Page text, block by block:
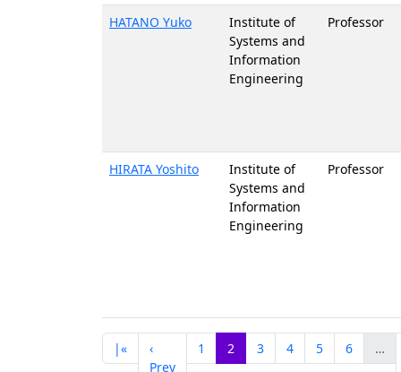
HATANO Yuko
Institute of
Systems and
Information
Engineering
Professor
HIRATA Yoshito
Institute of
Systems and
Information
Engineering
Professor
|«
‹
Prev
1 2 3 4 5 6 …